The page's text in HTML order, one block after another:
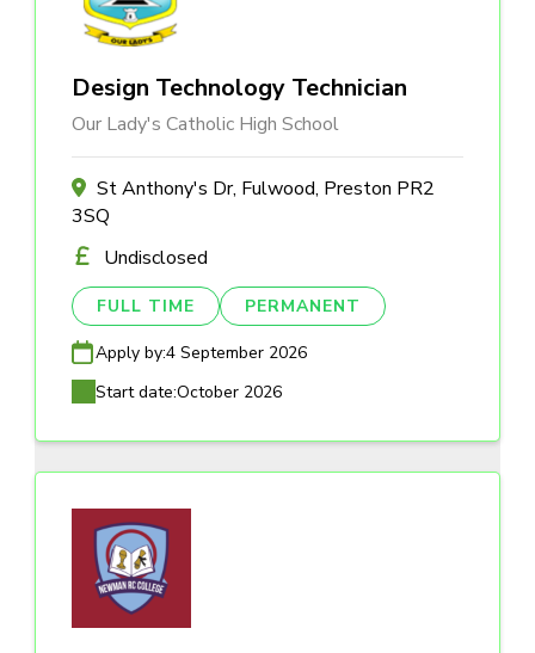
Design Technology Technician
Our Lady's Catholic High School
St Anthony's Dr, Fulwood, Preston PR2
3SQ
Undisclosed
FULL TIME PERMANENT
Apply by:4 September 2026
Start date:October 2026